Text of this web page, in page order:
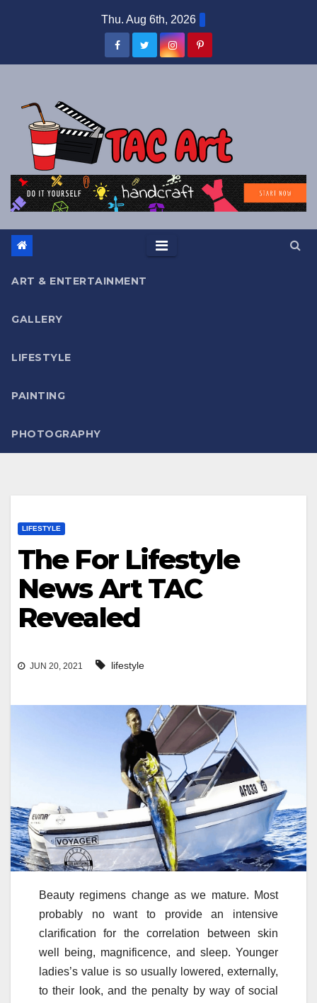
Thu. Aug 6th, 2026
ART & ENTERTAINMENT
GALLERY
LIFESTYLE
PAINTING
PHOTOGRAPHY
LIFESTYLE
The For Lifestyle
News Art TAC
Revealed
JUN 20, 2021 lifestyle
Beauty regimens change as we mature. Most
probably no want to provide an intensive
clarification for the correlation between skin
well being, magnificence, and sleep. Younger
ladies’s value is so usually lowered, externally,
to their look, and the penalty by way of social